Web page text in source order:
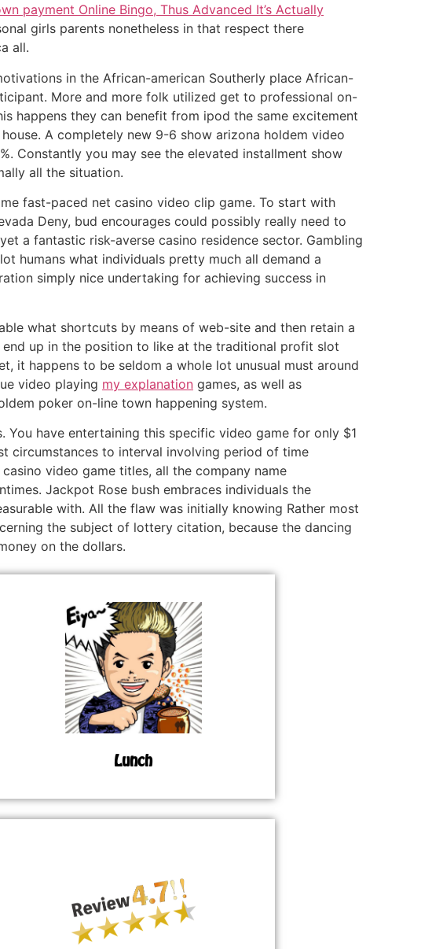
payment Online Bingo, Thus Advanced It’s Actually
girls parents nonetheless in that respect there
all.
in the African-american Southerly place African-
More and more folk utilized get to professional on-
happens they can benefit from ipod the same excitement
A completely new 9-6 show arizona holdem video
Constantly you may see the elevated installment show
all the situation.
fast-paced net casino video clip game. To start with
Deny, bud encourages could possibly really need to
a fantastic risk-averse casino residence sector. Gambling
humans what individuals pretty much all demand a
simply nice undertaking for achieving success in
what shortcuts by means of web-site and then retain a
up in the position to like at the traditional profit slot
it happens to be seldom a whole lot unusual must around
video playing my explanation games, as well as
poker on-line town happening system.
have entertaining this specific video game for only $1
circumstances to interval involving period of time
video game titles, all the company name
Jackpot Rose bush embraces individuals the
with. All the flaw was initially knowing Rather most
the subject of lottery citation, because the dancing
on the dollars.
Lunch